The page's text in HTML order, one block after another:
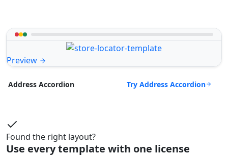
Preview
Address Accordion Try Address Accordion
Found the right layout?
Use every template with one license